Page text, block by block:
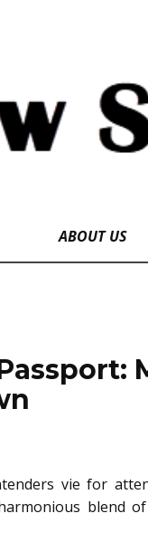
ABOUT US
vie for
blend